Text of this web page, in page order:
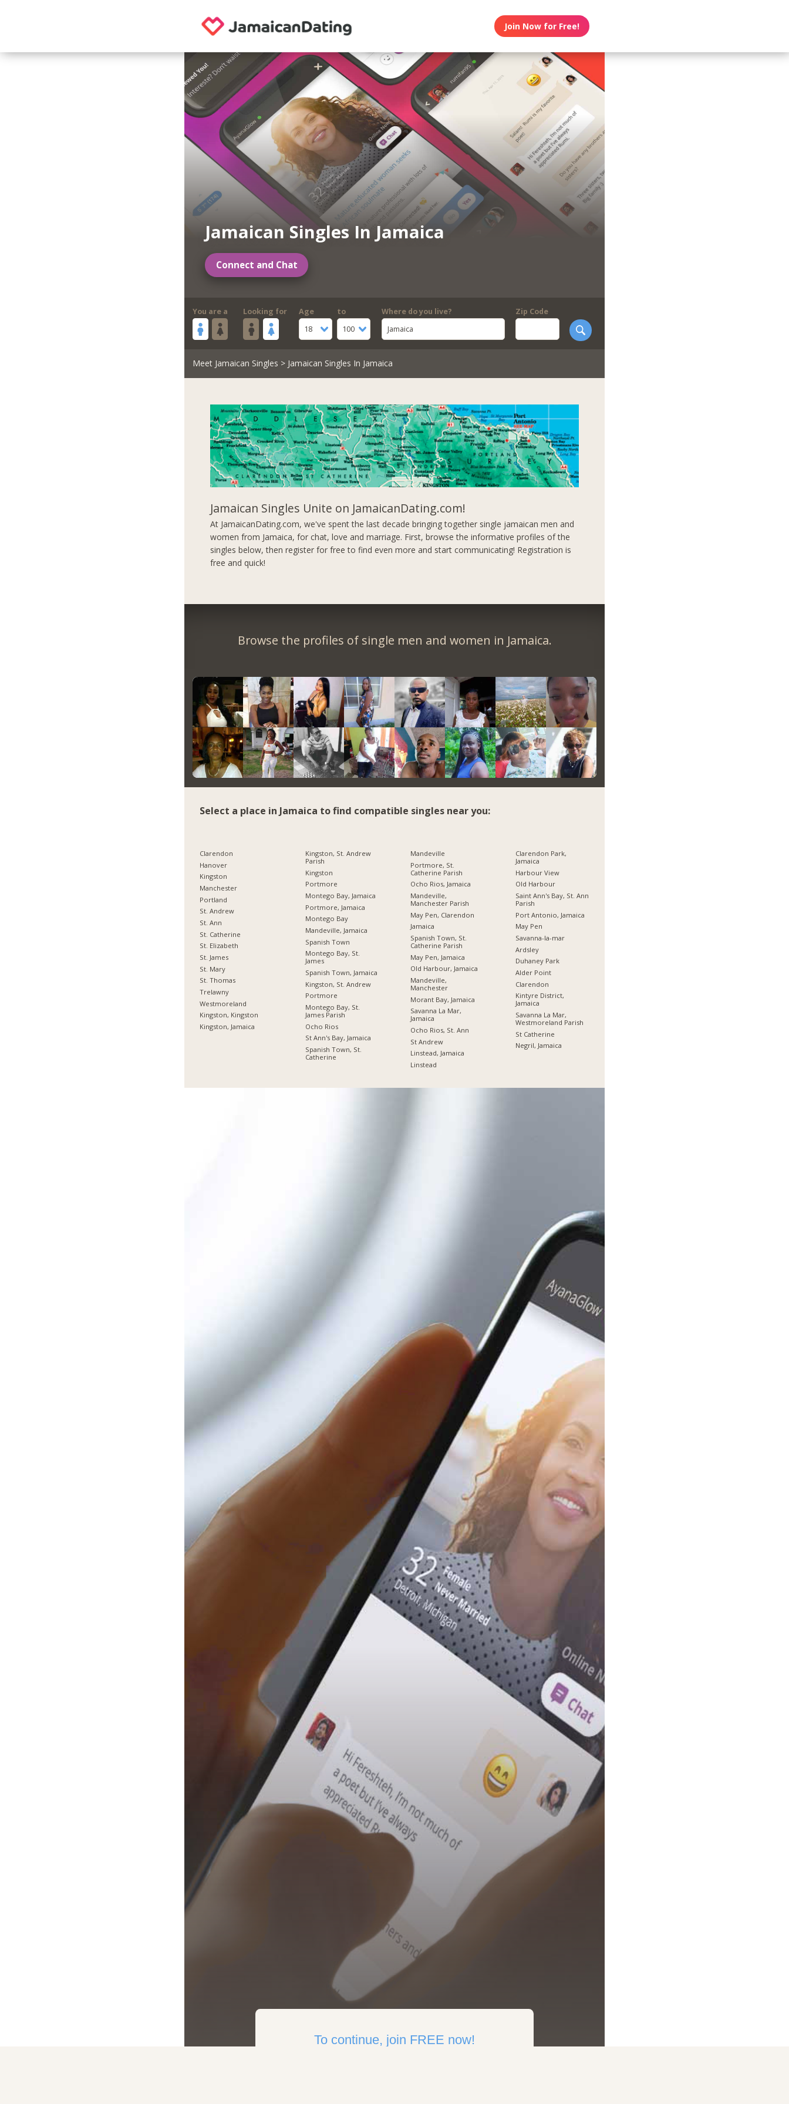
Join Now for Free!
Jamaican Singles In Jamaica
Connect and Chat
You are a Looking for
Age
18
to
100
Where do you live?
Jamaica
Zip Code
Meet Jamaican Singles > Jamaican Singles In Jamaica
Jamaican Singles Unite on JamaicanDating.com!
At JamaicanDating.com, we've spent the last decade bringing together single jamaican men and
women from Jamaica, for chat, love and marriage. First, browse the informative profiles of the
singles below, then register for free to find even more and start communicating! Registration is
free and quick!
Browse the profiles of single men and women in Jamaica.
Select a place in Jamaica to find compatible singles near you:
Clarendon
Hanover
Kingston
Manchester
Portland
St. Andrew
St. Ann
St. Catherine
St. Elizabeth
St. James
St. Mary
St. Thomas
Trelawny
Westmoreland
Kingston, Kingston
Kingston, Jamaica
Kingston, St. Andrew
Parish
Kingston
Portmore
Montego Bay, Jamaica
Portmore, Jamaica
Montego Bay
Mandeville, Jamaica
Spanish Town
Montego Bay, St.
James
Spanish Town, Jamaica
Kingston, St. Andrew
Portmore
Montego Bay, St.
James Parish
Ocho Rios
St Ann's Bay, Jamaica
Spanish Town, St.
Catherine
Mandeville
Portmore, St.
Catherine Parish
Ocho Rios, Jamaica
Mandeville,
Manchester Parish
May Pen, Clarendon
Jamaica
Spanish Town, St.
Catherine Parish
May Pen, Jamaica
Old Harbour, Jamaica
Mandeville,
Manchester
Morant Bay, Jamaica
Savanna La Mar,
Jamaica
Ocho Rios, St. Ann
St Andrew
Linstead, Jamaica
Linstead
Clarendon Park,
Jamaica
Harbour View
Old Harbour
Saint Ann's Bay, St. Ann
Parish
Port Antonio, Jamaica
May Pen
Savanna-la-mar
Ardsley
Duhaney Park
Alder Point
Clarendon
Kintyre District,
Jamaica
Savanna La Mar,
Westmoreland Parish
St Catherine
Negril, Jamaica